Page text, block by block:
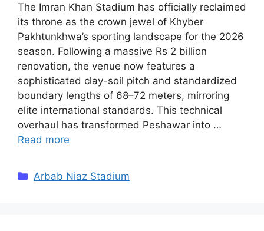
The Imran Khan Stadium has officially reclaimed
its throne as the crown jewel of Khyber
Pakhtunkhwa’s sporting landscape for the 2026
season. Following a massive Rs 2 billion
renovation, the venue now features a
sophisticated clay-soil pitch and standardized
boundary lengths of 68–72 meters, mirroring
elite international standards. This technical
overhaul has transformed Peshawar into …
Read more
Categories
Arbab Niaz Stadium